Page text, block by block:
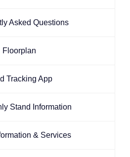
Asked Questions
Floorplan
Tracking App
Stand Information
& Services